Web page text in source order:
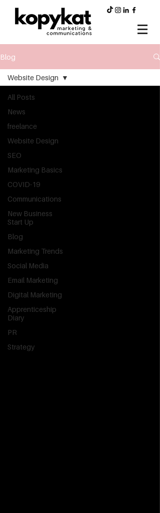
Blog
All Posts
News
freelance
Website Design
SEO
Marketing Basics
COVID-19
Communications
New Business
Start Up
Blog
Marketing Trends
Social Media
Email Marketing
Digital Marketing
Apprenticeship
Diary
PR
Strategy
Website Design